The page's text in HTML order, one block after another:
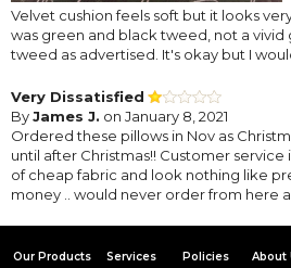
Velvet cushion feels soft but it looks
was green and black tweed, not a vivid
tweed as advertised. It's okay but I
Very Dissatisfied
ByJames J. on January 8, 2021
Ordered these pillows in Nov as
until after Christmas!! Customer service
of cheap fabric and look nothing like
money .. would never order from here
Our Products Services Policies About